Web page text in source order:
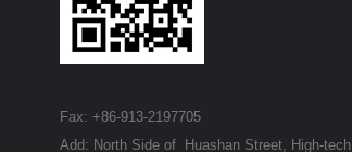
Fax: +86-913-2197705
Add: North Side of Huashan Street, High-tech